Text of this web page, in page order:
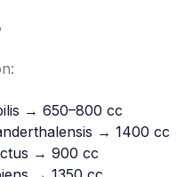
→ 650–800 cc
→ 1400 cc
→ 900 cc